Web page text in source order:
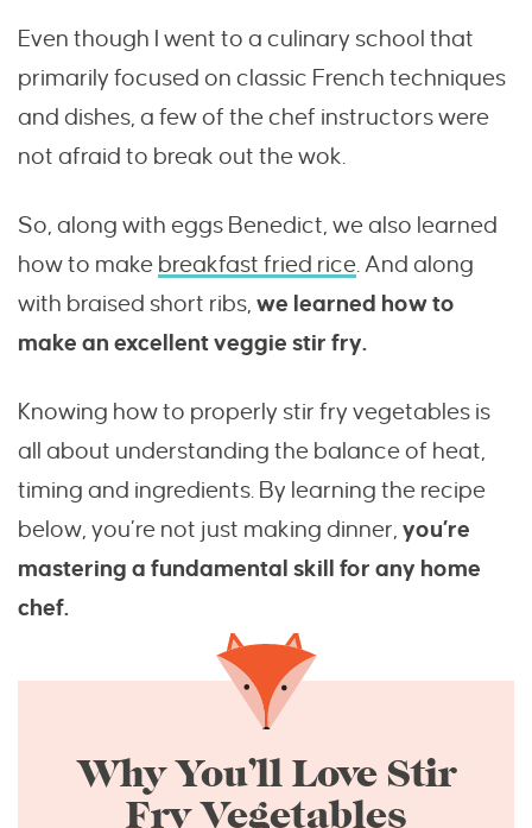
Even though I went to a culinary school that
primarily focused on classic French techniques
and dishes, a few of the chef instructors were
not afraid to break out the wok.
So, along with eggs Benedict, we also learned
how to make breakfast fried rice. And along
with braised short ribs, we learned how to
make an excellent veggie stir fry.
Knowing how to properly stir fry vegetables is
all about understanding the balance of heat,
timing and ingredients. By learning the recipe
below, you’re not just making dinner, you’re
mastering a fundamental skill for any home
chef.
Why You’ll Love Stir
Fry Vegetables